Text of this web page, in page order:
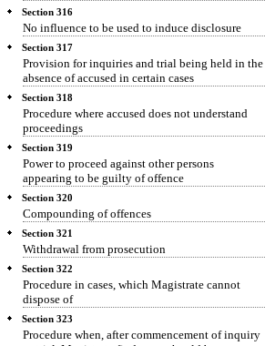
Section 316
No influence to be used to induce disclosure
Section 317
Provision for inquiries and trial being held in the
absence of accused in certain cases
Section 318
Procedure where accused does not understand
proceedings
Section 319
Power to proceed against other persons
appearing to be guilty of offence
Section 320
Compounding of offences
Section 321
Withdrawal from prosecution
Section 322
Procedure in cases, which Magistrate cannot
dispose of
Section 323
Procedure when, after commencement of inquiry